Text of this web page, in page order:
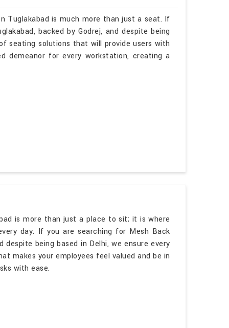
Tuglakabad is much more than just a seat. If
backed by Godrej, and despite being
seating solutions that will provide users with
demeanor for every workstation, creating a
is more than just a place to sit; it is where
day. If you are searching for Mesh Back
despite being based in Delhi, we ensure every
makes your employees feel valued and be in
with ease.